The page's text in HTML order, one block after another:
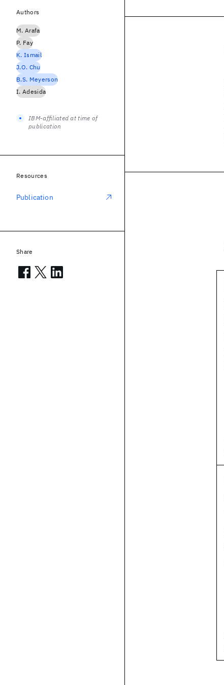
Authors
M. Arafa
P. Fay
K. Ismail
J.O. Chu
B.S. Meyerson
I. Adesida
IBM-affiliated at time of
publication
Resources
Publication
Share